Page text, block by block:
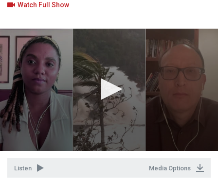
Watch Full Show
Listen Media Options